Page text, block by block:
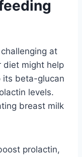
at
diet might help
its beta-glucan
levels.
breast milk
prolactin,